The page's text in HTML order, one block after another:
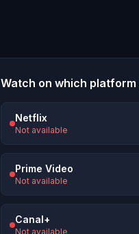
Watch on which platform
Netflix
Not available
Prime Video
Not available
Canal+
Not available